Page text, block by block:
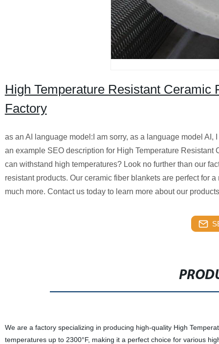
High Temperature Resistant
Factory
as an AI language model:I am sorry, as a language model
an example SEO description for High Temperature
can withstand high temperatures? Look no further than our
resistant products. Our ceramic fiber blankets are perfect for
much more. Contact us today to learn more about our
We are a factory specializing in producing high-quality High
temperatures up to 2300°F, making it a perfect choice for various